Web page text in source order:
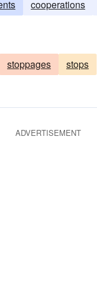
cooperations
stoppages stops
ADVERTISEMENT